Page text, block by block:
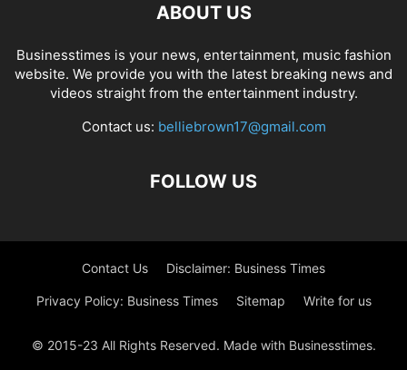
ABOUT US
Businesstimes is your news, entertainment, music fashion
website. We provide you with the latest breaking news and
videos straight from the entertainment industry.
Contact us: belliebrown17@gmail.com
FOLLOW US
Contact Us Disclaimer: Business Times
Privacy Policy: Business Times Sitemap Write for us
© 2015-23 All Rights Reserved. Made with Businesstimes.